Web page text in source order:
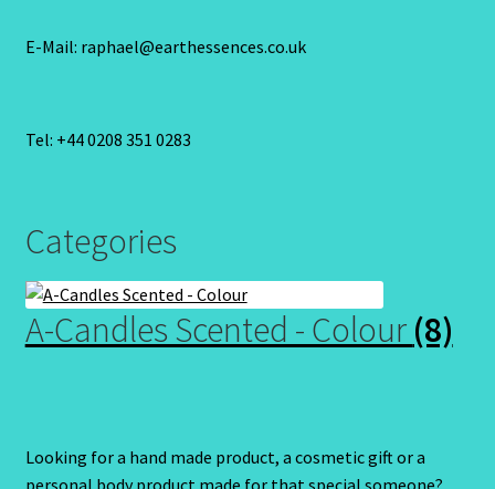
E-Mail: raphael@earthessences.co.uk
Tel: +44 0208 351 0283
Categories
A-Candles Scented - Colour (8)
Looking for a hand made product, a cosmetic gift or a